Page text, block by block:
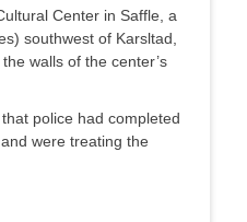
Center in Saffle, a
southwest of Karsltad,
walls of the center’s
police had completed
were treating the